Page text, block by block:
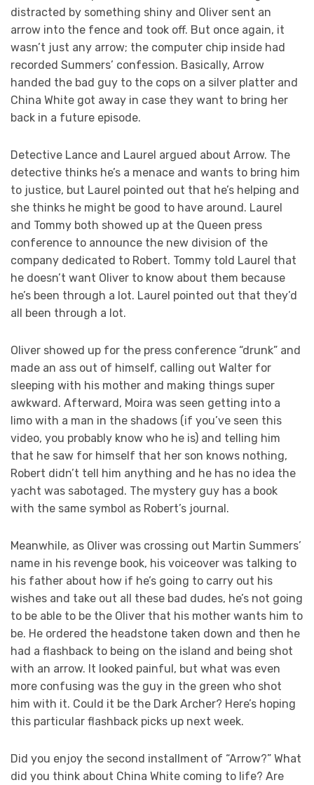
distracted by something shiny and Oliver sent an
arrow into the fence and took off. But once again, it
wasn’t just any arrow; the computer chip inside had
recorded Summers’ confession. Basically, Arrow
handed the bad guy to the cops on a silver platter and
China White got away in case they want to bring her
back in a future episode.
Detective Lance and Laurel argued about Arrow. The
detective thinks he’s a menace and wants to bring him
to justice, but Laurel pointed out that he’s helping and
she thinks he might be good to have around. Laurel
and Tommy both showed up at the Queen press
conference to announce the new division of the
company dedicated to Robert. Tommy told Laurel that
he doesn’t want Oliver to know about them because
he’s been through a lot. Laurel pointed out that they’d
all been through a lot.
Oliver showed up for the press conference “drunk” and
made an ass out of himself, calling out Walter for
sleeping with his mother and making things super
awkward. Afterward, Moira was seen getting into a
limo with a man in the shadows (if you’ve seen this
video, you probably know who he is) and telling him
that he saw for himself that her son knows nothing,
Robert didn’t tell him anything and he has no idea the
yacht was sabotaged. The mystery guy has a book
with the same symbol as Robert’s journal.
Meanwhile, as Oliver was crossing out Martin Summers’
name in his revenge book, his voiceover was talking to
his father about how if he’s going to carry out his
wishes and take out all these bad dudes, he’s not going
to be able to be the Oliver that his mother wants him to
be. He ordered the headstone taken down and then he
had a flashback to being on the island and being shot
with an arrow. It looked painful, but what was even
more confusing was the guy in the green who shot
him with it. Could it be the Dark Archer? Here’s hoping
this particular flashback picks up next week.
Did you enjoy the second installment of “Arrow?” What
did you think about China White coming to life? Are